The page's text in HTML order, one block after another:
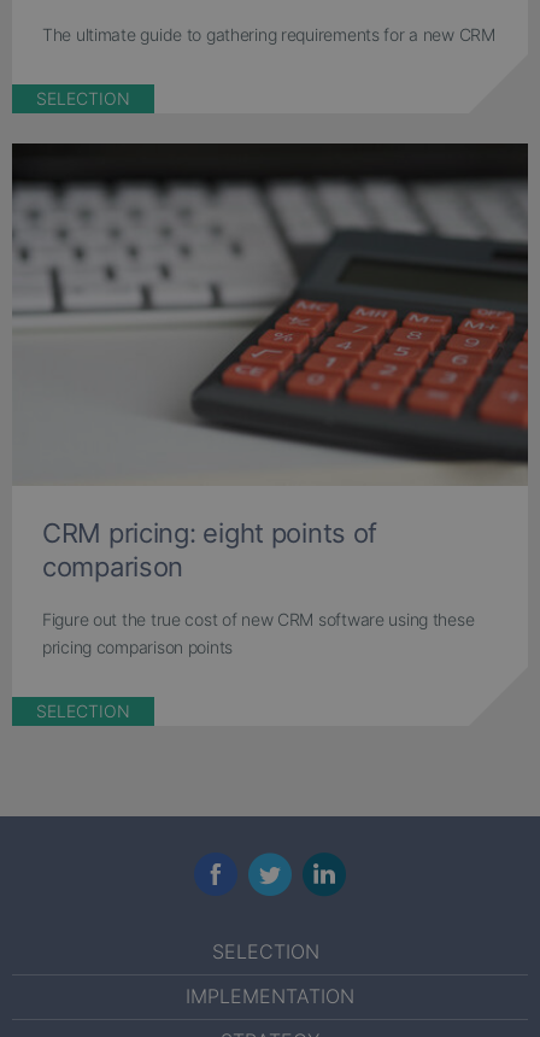
The ultimate guide to gathering requirements for a new CRM
SELECTION
CRM pricing: eight points of
comparison
Figure out the true cost of new CRM software using these
pricing comparison points
SELECTION
FacebookTwitterLinkedIn
SELECTION
IMPLEMENTATION